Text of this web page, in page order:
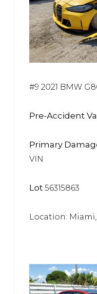
#9 2021 BMW
Pre-Accident
Primary
VIN
Lot 56315863
Location: